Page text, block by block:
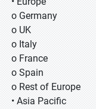
o Germany
o UK
o Italy
o France
o Spain
o Rest of Europe
• Asia Pacific